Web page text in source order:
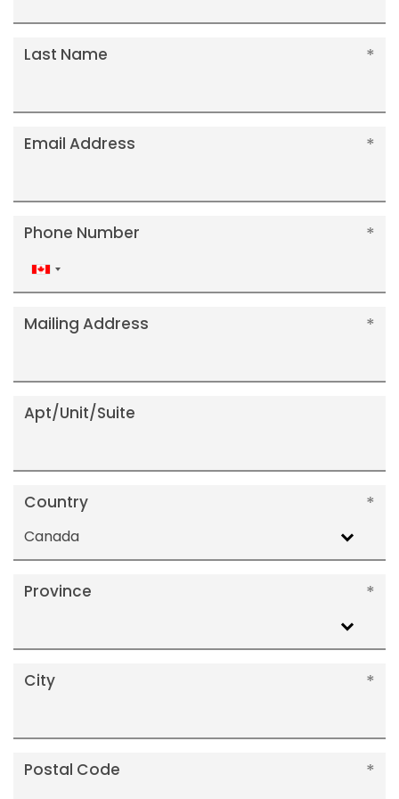
Last Name
Email Address
Phone Number
Canada
+1
Mailing Address
Apt/Unit/Suite
Country
Canada
Province
City
Postal Code